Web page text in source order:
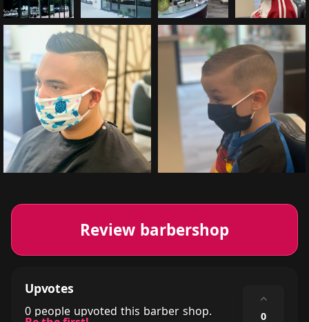
Review barbershop
Upvotes
0 people upvoted this barber shop.
⌃
0